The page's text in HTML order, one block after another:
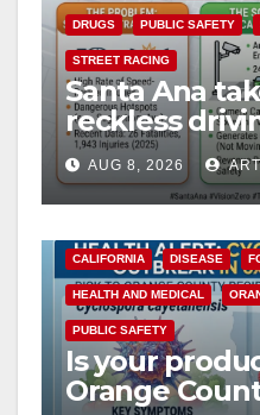
DRUGS PUBLIC SAFETY
STREET RACING
Santa Ana
reckless
cameras are
safety
AUG 8, 2026
CALIFORNIA DISEASE
HEALTH AND MEDICAL
PUBLIC SAFETY
Is your
Orange